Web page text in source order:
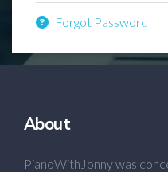
Forgot Password
About
PianoWithJonny was